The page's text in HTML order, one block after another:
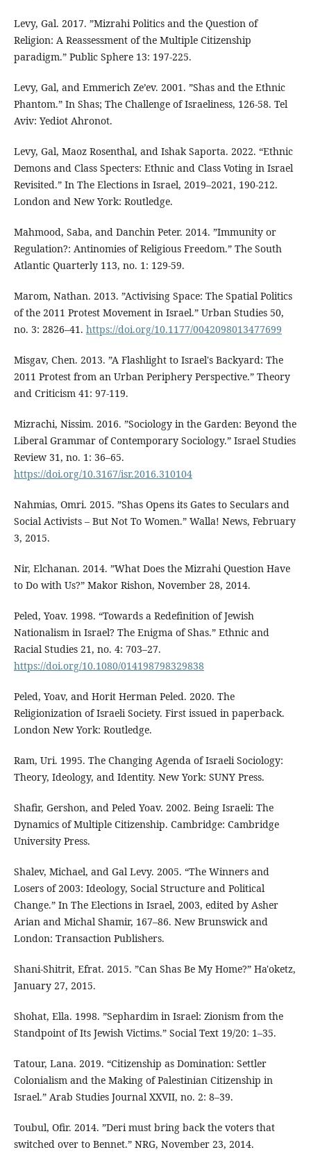
Levy, Gal. 2017. ”Mizrahi Politics and the Question of
Religion: A Reassessment of the Multiple Citizenship
paradigm.” Public Sphere 13: 197-225.
Levy, Gal, and Emmerich Ze’ev. 2001. ”Shas and the Ethnic
Phantom.” In Shas; The Challenge of Israeliness, 126-58. Tel
Aviv: Yediot Ahronot.
Levy, Gal, Maoz Rosenthal, and Ishak Saporta. 2022. “Ethnic
Demons and Class Specters: Ethnic and Class Voting in Israel
Revisited.” In The Elections in Israel, 2019–2021, 190-212.
London and New York: Routledge.
Mahmood, Saba, and Danchin Peter. 2014. ”Immunity or
Regulation?: Antinomies of Religious Freedom.” The South
Atlantic Quarterly 113, no. 1: 129-59.
Marom, Nathan. 2013. ”Activising Space: The Spatial Politics
of the 2011 Protest Movement in Israel.” Urban Studies 50,
no. 3: 2826–41. https://doi.org/10.1177/0042098013477699
Misgav, Chen. 2013. ”A Flashlight to Israel's Backyard: The
2011 Protest from an Urban Periphery Perspective.” Theory
and Criticism 41: 97-119.
Mizrachi, Nissim. 2016. ”Sociology in the Garden: Beyond the
Liberal Grammar of Contemporary Sociology.” Israel Studies
Review 31, no. 1: 36–65.
https://doi.org/10.3167/isr.2016.310104
Nahmias, Omri. 2015. ”Shas Opens its Gates to Seculars and
Social Activists – But Not To Women.” Walla! News, February
3, 2015.
Nir, Elchanan. 2014. ”What Does the Mizrahi Question Have
to Do with Us?” Makor Rishon, November 28, 2014.
Peled, Yoav. 1998. “Towards a Redefinition of Jewish
Nationalism in Israel? The Enigma of Shas.” Ethnic and
Racial Studies 21, no. 4: 703–27.
https://doi.org/10.1080/014198798329838
Peled, Yoav, and Horit Herman Peled. 2020. The
Religionization of Israeli Society. First issued in paperback.
London New York: Routledge.
Ram, Uri. 1995. The Changing Agenda of Israeli Sociology:
Theory, Ideology, and Identity. New York: SUNY Press.
Shafir, Gershon, and Peled Yoav. 2002. Being Israeli: The
Dynamics of Multiple Citizenship. Cambridge: Cambridge
University Press.
Shalev, Michael, and Gal Levy. 2005. “The Winners and
Losers of 2003: Ideology, Social Structure and Political
Change.” In The Elections in Israel, 2003, edited by Asher
Arian and Michal Shamir, 167–86. New Brunswick and
London: Transaction Publishers.
Shani-Shitrit, Efrat. 2015. ”Can Shas Be My Home?” Ha'oketz,
January 27, 2015.
Shohat, Ella. 1998. ”Sephardim in Israel: Zionism from the
Standpoint of Its Jewish Victims.” Social Text 19/20: 1–35.
Tatour, Lana. 2019. “Citizenship as Domination: Settler
Colonialism and the Making of Palestinian Citizenship in
Israel.” Arab Studies Journal XXVII, no. 2: 8–39.
Toubul, Ofir. 2014. ”Deri must bring back the voters that
switched over to Bennet.” NRG, November 23, 2014.